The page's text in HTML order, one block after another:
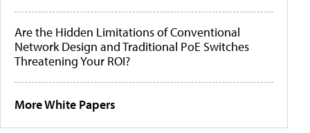
Are the Hidden Limitations of Conventional
Network Design and Traditional PoE Switches
Threatening Your ROI?
More White Papers